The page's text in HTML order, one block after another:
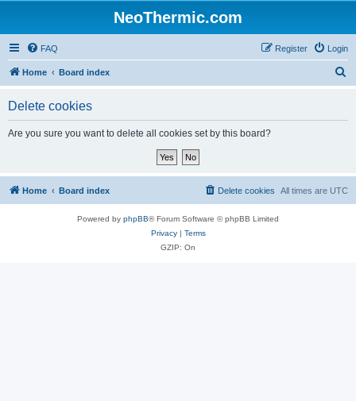
NeoThermic.com
FAQ Login
Register
Home Board index
Delete cookies
Are you sure you want to delete all cookies set by this board?
Home Board index All times are UTC
Delete cookies
Powered by phpBB® Forum Software © phpBB Limited
Privacy| Terms
GZIP: On